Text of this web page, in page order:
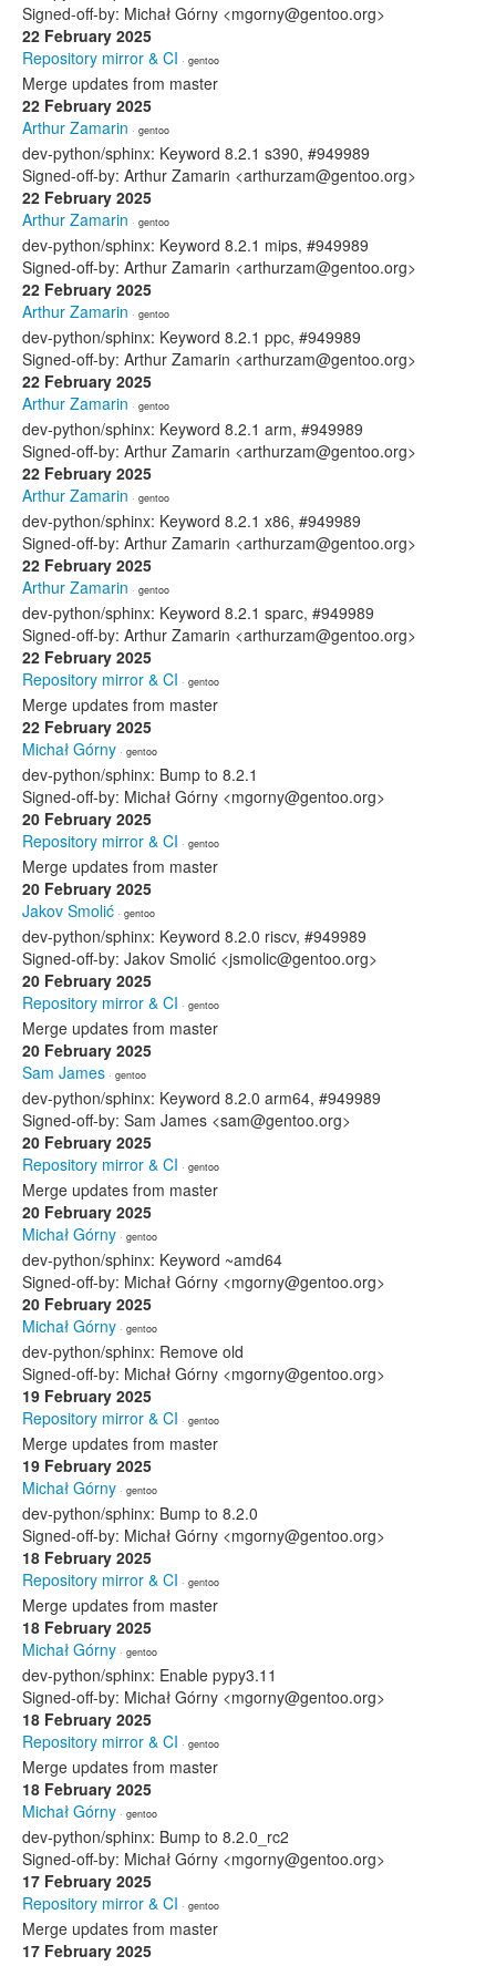
Signed-off-by: Michał Górny <mgorny@gentoo.org>
22 February 2025
Repository mirror & CI · gentoo
Merge updates from master
22 February 2025
Arthur Zamarin · gentoo
dev-python/sphinx: Keyword 8.2.1 s390, #949989
Signed-off-by: Arthur Zamarin <arthurzam@gentoo.org>
22 February 2025
Arthur Zamarin · gentoo
dev-python/sphinx: Keyword 8.2.1 mips, #949989
Signed-off-by: Arthur Zamarin <arthurzam@gentoo.org>
22 February 2025
Arthur Zamarin · gentoo
dev-python/sphinx: Keyword 8.2.1 ppc, #949989
Signed-off-by: Arthur Zamarin <arthurzam@gentoo.org>
22 February 2025
Arthur Zamarin · gentoo
dev-python/sphinx: Keyword 8.2.1 arm, #949989
Signed-off-by: Arthur Zamarin <arthurzam@gentoo.org>
22 February 2025
Arthur Zamarin · gentoo
dev-python/sphinx: Keyword 8.2.1 x86, #949989
Signed-off-by: Arthur Zamarin <arthurzam@gentoo.org>
22 February 2025
Arthur Zamarin · gentoo
dev-python/sphinx: Keyword 8.2.1 sparc, #949989
Signed-off-by: Arthur Zamarin <arthurzam@gentoo.org>
22 February 2025
Repository mirror & CI · gentoo
Merge updates from master
22 February 2025
Michał Górny · gentoo
dev-python/sphinx: Bump to 8.2.1
Signed-off-by: Michał Górny <mgorny@gentoo.org>
20 February 2025
Repository mirror & CI · gentoo
Merge updates from master
20 February 2025
Jakov Smolić · gentoo
dev-python/sphinx: Keyword 8.2.0 riscv, #949989
Signed-off-by: Jakov Smolić <jsmolic@gentoo.org>
20 February 2025
Repository mirror & CI · gentoo
Merge updates from master
20 February 2025
Sam James · gentoo
dev-python/sphinx: Keyword 8.2.0 arm64, #949989
Signed-off-by: Sam James <sam@gentoo.org>
20 February 2025
Repository mirror & CI · gentoo
Merge updates from master
20 February 2025
Michał Górny · gentoo
dev-python/sphinx: Keyword ~amd64
Signed-off-by: Michał Górny <mgorny@gentoo.org>
20 February 2025
Michał Górny · gentoo
dev-python/sphinx: Remove old
Signed-off-by: Michał Górny <mgorny@gentoo.org>
19 February 2025
Repository mirror & CI · gentoo
Merge updates from master
19 February 2025
Michał Górny · gentoo
dev-python/sphinx: Bump to 8.2.0
Signed-off-by: Michał Górny <mgorny@gentoo.org>
18 February 2025
Repository mirror & CI · gentoo
Merge updates from master
18 February 2025
Michał Górny · gentoo
dev-python/sphinx: Enable pypy3.11
Signed-off-by: Michał Górny <mgorny@gentoo.org>
18 February 2025
Repository mirror & CI · gentoo
Merge updates from master
18 February 2025
Michał Górny · gentoo
dev-python/sphinx: Bump to 8.2.0_rc2
Signed-off-by: Michał Górny <mgorny@gentoo.org>
17 February 2025
Repository mirror & CI · gentoo
Merge updates from master
17 February 2025